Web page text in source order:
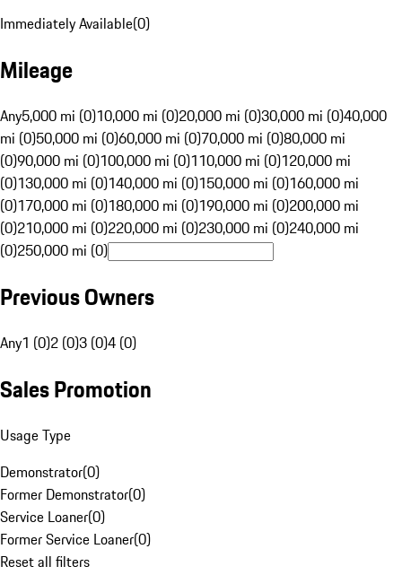
Immediately Available(0)
Mileage
Any5,000 mi (0)10,000 mi (0)20,000 mi (0)30,000 mi (0)40,000
mi (0)50,000 mi (0)60,000 mi (0)70,000 mi (0)80,000 mi
(0)90,000 mi (0)100,000 mi (0)110,000 mi (0)120,000 mi
(0)130,000 mi (0)140,000 mi (0)150,000 mi (0)160,000 mi
(0)170,000 mi (0)180,000 mi (0)190,000 mi (0)200,000 mi
(0)210,000 mi (0)220,000 mi (0)230,000 mi (0)240,000 mi
(0)250,000 mi (0)
Previous Owners
Any1 (0)2 (0)3 (0)4 (0)
Sales Promotion
Usage Type
Demonstrator(0)
Former Demonstrator(0)
Service Loaner(0)
Former Service Loaner(0)
Reset all filters